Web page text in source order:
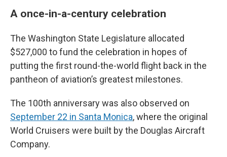
A once-in-a-century celebration
The Washington State Legislature allocated
$527,000 to fund the celebration in hopes of
putting the first round-the-world flight back in the
pantheon of aviation’s greatest milestones.
The 100th anniversary was also observed on
September 22 in Santa Monica, where the original
World Cruisers were built by the Douglas Aircraft
Company.